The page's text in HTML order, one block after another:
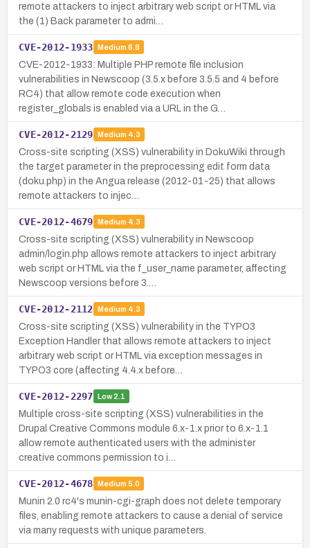
remote attackers to inject arbitrary web script or HTML via
the (1) Back parameter to admi…
CVE-2012-1933 Medium 6.8
CVE-2012-1933: Multiple PHP remote file inclusion
vulnerabilities in Newscoop (3.5.x before 3.5.5 and 4 before
RC4) that allow remote code execution when
register_globals is enabled via a URL in the G…
CVE-2012-2129 Medium 4.3
Cross-site scripting (XSS) vulnerability in DokuWiki through
the target parameter in the preprocessing edit form data
(doku.php) in the Angua release (2012-01-25) that allows
remote attackers to injec…
CVE-2012-4679 Medium 4.3
Cross-site scripting (XSS) vulnerability in Newscoop
admin/login.php allows remote attackers to inject arbitrary
web script or HTML via the f_user_name parameter, affecting
Newscoop versions before 3.…
CVE-2012-2112 Medium 4.3
Cross-site scripting (XSS) vulnerability in the TYPO3
Exception Handler that allows remote attackers to inject
arbitrary web script or HTML via exception messages in
TYPO3 core (affecting 4.4.x before…
CVE-2012-2297 Low2.1
Multiple cross-site scripting (XSS) vulnerabilities in the
Drupal Creative Commons module 6.x-1.x prior to 6.x-1.1
allow remote authenticated users with the administer
creative commons permission to i…
CVE-2012-4678 Medium 5.0
Munin 2.0 rc4's munin-cgi-graph does not delete temporary
files, enabling remote attackers to cause a denial of service
via many requests with unique parameters.